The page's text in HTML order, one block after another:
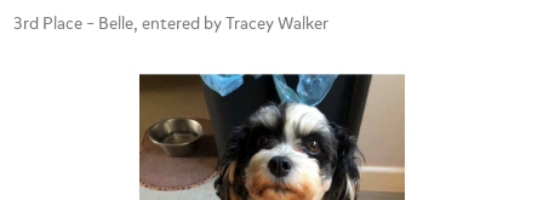
3rd Place – Belle, entered by Tracey Walker